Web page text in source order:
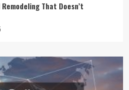
That Doesn’t